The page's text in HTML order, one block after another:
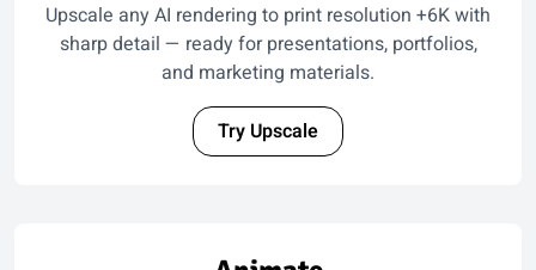
Upscale any AI rendering to print resolution +6K with
sharp detail — ready for presentations, portfolios,
and marketing materials.
Try Upscale